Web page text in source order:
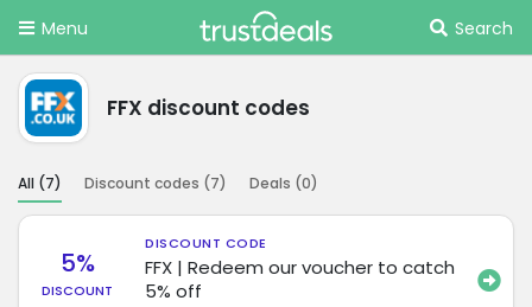
Menu Search
FFX discount codes
All (7) Discount codes (7) Deals (0)
5%
DISCOUNT
DISCOUNT CODE
FFX | Redeem our voucher to catch
5% off